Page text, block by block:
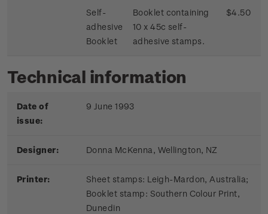
Self-
adhesive
Booklet
Booklet containing
10 x 45c self-
adhesive stamps.
$4.50
Technical information
Date of
issue:
9 June 1993
Designer: Donna McKenna, Wellington, NZ
Printer:
Sheet stamps: Leigh-Mardon, Australia;
Booklet stamp: Southern Colour Print,
Dunedin